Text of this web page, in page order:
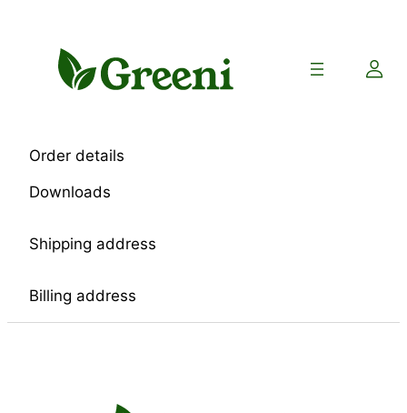
Order details
Downloads
Shipping address
Billing address